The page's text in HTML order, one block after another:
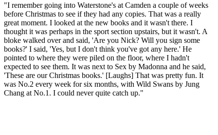
"I remember going into Waterstone's at Camden a couple of weeks
before Christmas to see if they had any copies. That was a really
great moment. I looked at the new books and it wasn't there. I
thought it was perhaps in the sport section upstairs, but it wasn't. A
bloke walked over and said, 'Are you Nick? Will you sign some
books?' I said, 'Yes, but I don't think you've got any here.' He
pointed to where they were piled on the floor, where I hadn't
expected to see them. It was next to Sex by Madonna and he said,
'These are our Christmas books.' [Laughs] That was pretty fun. It
was No.2 every week for six months, with Wild Swans by Jung
Chang at No.1. I could never quite catch up."